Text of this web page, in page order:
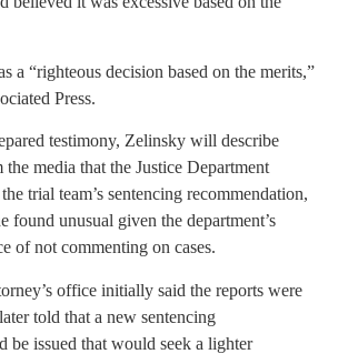
a “righteous decision based on the merits,”
Press.
testimony, Zelinsky will describe
media that the Justice Department
trial team’s sentencing recommendation,
found unusual given the department’s
of not commenting on cases.
office initially said the reports were
told that a new sentencing
be issued that would seek a lighter